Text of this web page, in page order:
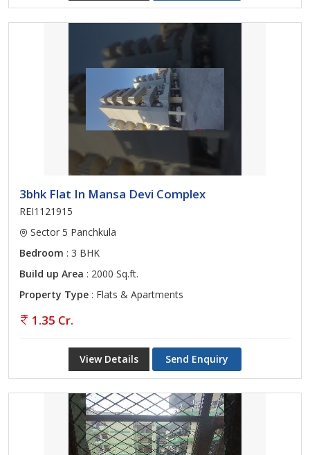
3bhk Flat In Mansa Devi Complex
REI1121915
Sector 5 Panchkula
Bedroom : 3 BHK
Build up Area : 2000 Sq.ft.
Property Type : Flats & Apartments
1.35 Cr.
View Details Send Enquiry